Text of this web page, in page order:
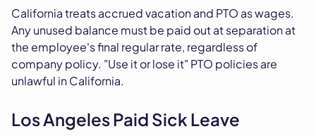
California treats accrued vacation and PTO as wages.
Any unused balance must be paid out at separation at
the employee's final regular rate, regardless of
company policy. "Use it or lose it" PTO policies are
unlawful in California.
Los Angeles Paid Sick Leave